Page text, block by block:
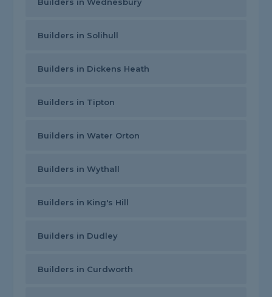
Builders in Wednesbury
Builders in Solihull
Builders in Dickens Heath
Builders in Tipton
Builders in Water Orton
Builders in Wythall
Builders in King's Hill
Builders in Dudley
Builders in Curdworth